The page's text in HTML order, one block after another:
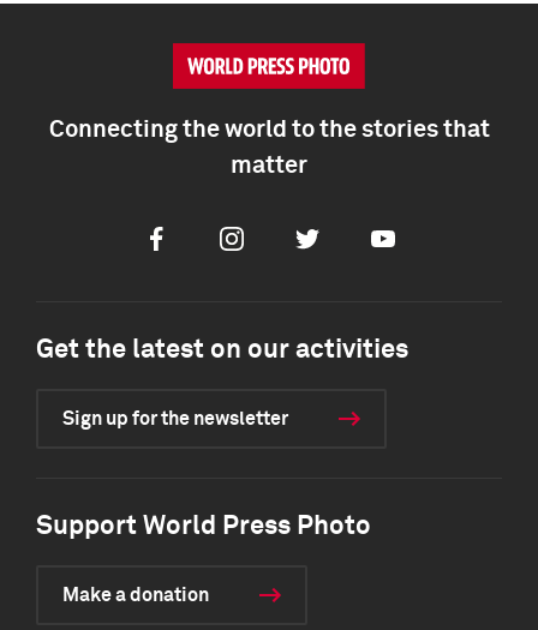
Connecting the world to the stories that
matter
FacebookInstagramTwitter Youtube
Get the latest on our activities
Sign up for the newsletter
Support World Press Photo
Make a donation